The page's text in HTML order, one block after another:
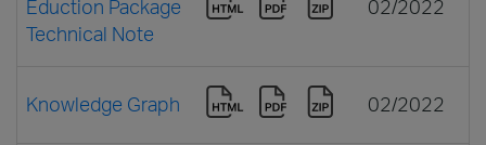
Eduction Package
Technical Note
02/2022
Knowledge Graph 02/2022